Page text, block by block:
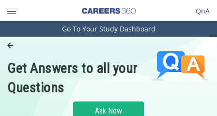
QnA
Engineering and Architecture
Pharmacy
Hospitality and Tourism
Go To Your Study Dashboard
Get Answers to all your
Questions
Ask Now